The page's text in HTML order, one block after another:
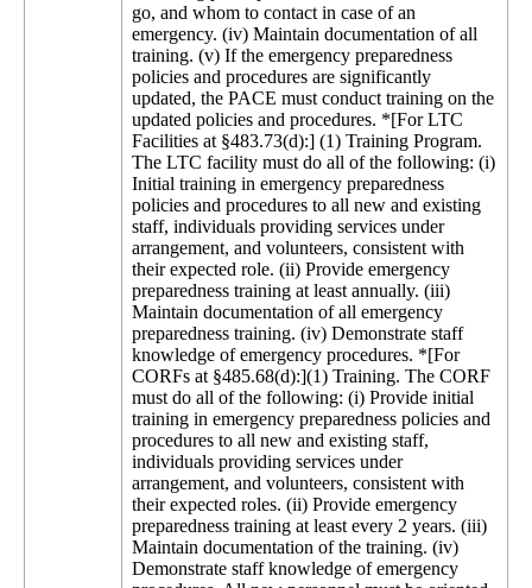
go, and whom to contact in case of an
emergency. (iv) Maintain documentation of all
training. (v) If the emergency preparedness
policies and procedures are significantly
updated, the PACE must conduct training on the
updated policies and procedures. *[For LTC
Facilities at §483.73(d):] (1) Training Program.
The LTC facility must do all of the following: (i)
Initial training in emergency preparedness
policies and procedures to all new and existing
staff, individuals providing services under
arrangement, and volunteers, consistent with
their expected role. (ii) Provide emergency
preparedness training at least annually. (iii)
Maintain documentation of all emergency
preparedness training. (iv) Demonstrate staff
knowledge of emergency procedures. *[For
CORFs at §485.68(d):](1) Training. The CORF
must do all of the following: (i) Provide initial
training in emergency preparedness policies and
procedures to all new and existing staff,
individuals providing services under
arrangement, and volunteers, consistent with
their expected roles. (ii) Provide emergency
preparedness training at least every 2 years. (iii)
Maintain documentation of the training. (iv)
Demonstrate staff knowledge of emergency